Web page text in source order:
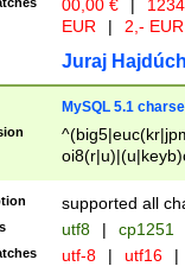
00,00 € |
EUR
| 2,- EUR
Juraj
MySQL 5.1
supported all
utf8 | cp1251
utf-8 | utf16 |